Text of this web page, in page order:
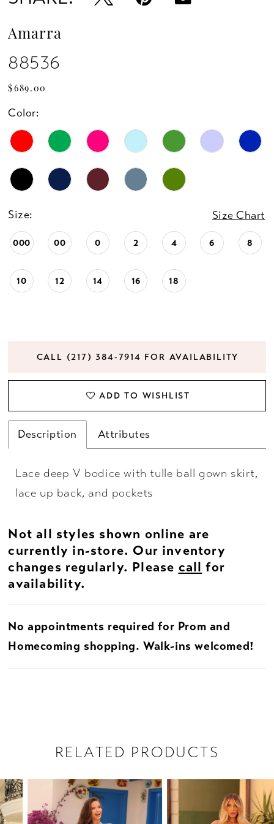
Amarra
88536
$689.00
Color:
Size: Size Chart
000 00 0 2 4 6 8
10 12 14 16 18
CALL (217) 384‑7914 FOR AVAILABILITY
ADD TO WISHLIST
Description Attributes
Lace deep V bodice with tulle ball gown skirt,
lace up back, and pockets
Not all styles shown online are
currently in-store. Our inventory
changes regularly. Please call for
availability.
No appointments required for Prom and
Homecoming shopping. Walk-ins welcomed!
RELATED PRODUCTS
Related
Products
Skip
to
AUTOPLAY
SLIDE
SLIDE
0